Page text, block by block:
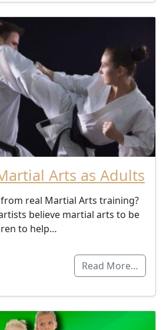
Arts as Adults
real Martial Arts training?
believe martial arts to be
to help…
Read More…